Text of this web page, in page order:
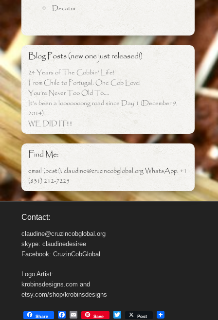
Decatur
Blog Posts (new one just released!)
24 Years of The Cobbin’ Life!
From Chile to Portugal: One Cob Love!
You’re Never Too Old To….
It’s been a looooooong road since Day 1 (December 9,
2014)…..
WE DID IT!!!!
Find Me:
email (best!): claudine@cruzincobglobal.org WhatsApp: +1
(831) 212-7225
Contact:
claudine@cruzincobglobal.org
skype: claudinedesiree
Facebook: CruzinCobGlobal
Logo Artist:
krobinsdesigns.com and
etsy.com/shop/krobinsdesigns
Share
E
Save Post